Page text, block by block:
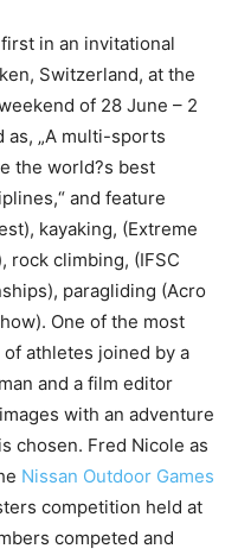
in an invitational
Switzerland, at the
of 28 June – 2
as, „A multi-sports
the world?s best
and feature
kayaking, (Extreme
rock climbing, (IFSC
paragliding (Acro
One of the most
athletes joined by a
and a film editor
with an adventure
chosen. Fred Nicole as
Nissan Outdoor Games
competition held at
competed and